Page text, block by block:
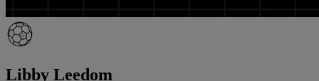
Libby Leedom